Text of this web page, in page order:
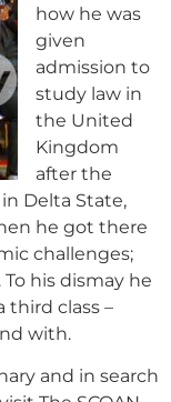
how he was
given
admission to
study law in
the United
Kingdom
after the
Delta State,
he got there
challenges;
his dismay he
third class –
with.
and in search